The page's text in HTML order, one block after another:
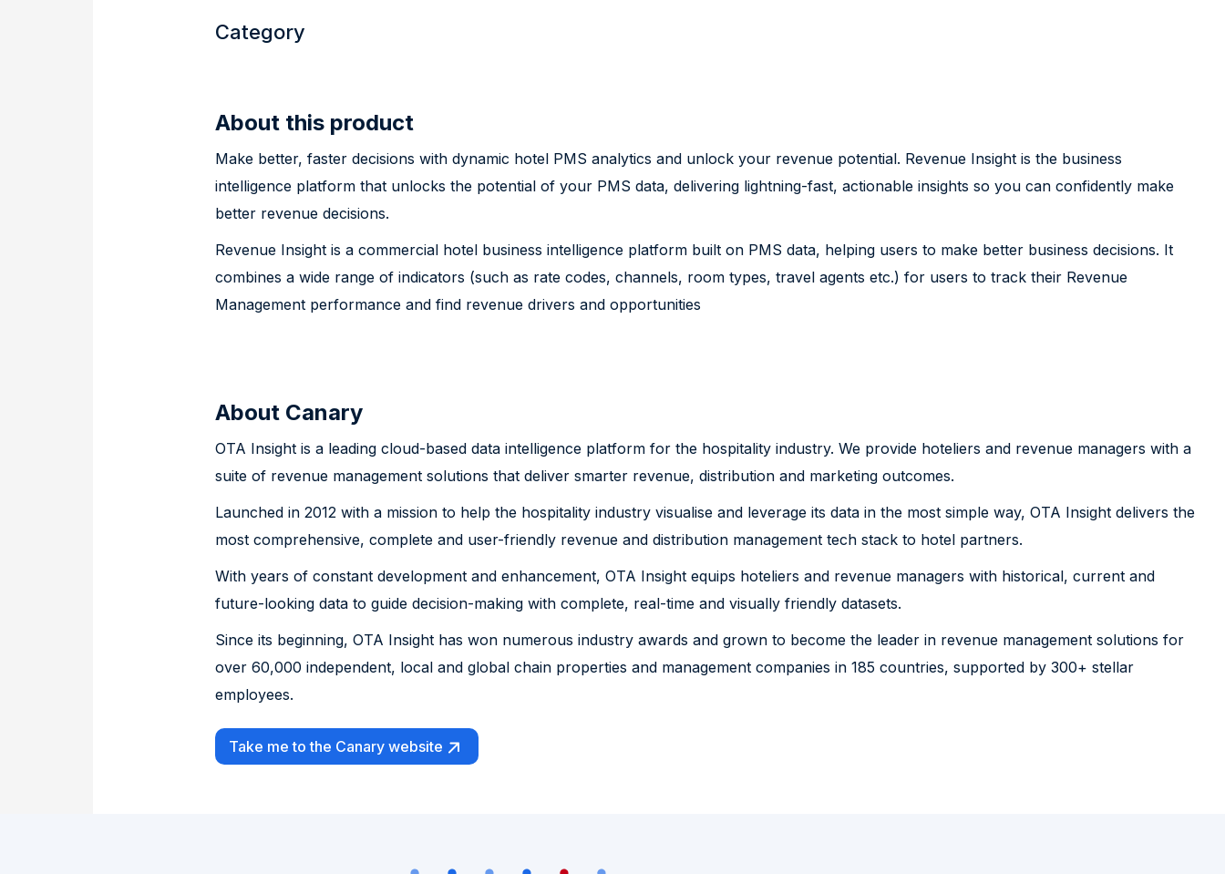
Category
About this product
Make better, faster decisions with dynamic hotel PMS analytics and unlock your revenue potential. Revenue Insight is the business
intelligence platform that unlocks the potential of your PMS data, delivering lightning-fast, actionable insights so you can confidently make
better revenue decisions.
Revenue Insight is a commercial hotel business intelligence platform built on PMS data, helping users to make better business decisions. It
combines a wide range of indicators (such as rate codes, channels, room types, travel agents etc.) for users to track their Revenue
Management performance and find revenue drivers and opportunities
About Canary
OTA Insight is a leading cloud-based data intelligence platform for the hospitality industry. We provide hoteliers and revenue managers with a
suite of revenue management solutions that deliver smarter revenue, distribution and marketing outcomes.
Launched in 2012 with a mission to help the hospitality industry visualise and leverage its data in the most simple way, OTA Insight delivers the
most comprehensive, complete and user-friendly revenue and distribution management tech stack to hotel partners.
With years of constant development and enhancement, OTA Insight equips hoteliers and revenue managers with historical, current and
future-looking data to guide decision-making with complete, real-time and visually friendly datasets.
Since its beginning, OTA Insight has won numerous industry awards and grown to become the leader in revenue management solutions for
over 60,000 independent, local and global chain properties and management companies in 185 countries, supported by 300+ stellar
employees.
Take me to the Canary website